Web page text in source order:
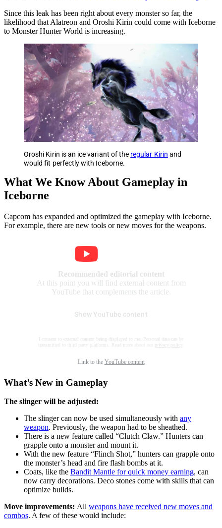
Since this leak has been right about every monster so far, the
likelihood that Alatreon and Oroshi Kirin could come with Iceborne
to Monster Hunter World is increasing.
Oroshi Kirin is an ice variant of the regular Kirin and
would fit perfectly with Iceborne.
What We Know About Gameplay in
Iceborne
Capcom has expanded and optimized the gameplay with Iceborne.
For example, there are new tools or new moves for the weapons.
Recommended editorial content
At this point you will find external content from
YouTube that complements the article.
Show YouTube content
I consent to external content being displayed to me. Personal data can be
transmitted to third party platforms. Read more about our
privacy policy
Link to the YouTube content
What’s New in Gameplay
The slinger will be adjusted:
The slinger can now be used simultaneously with any
weapon. Previously, the weapon had to be sheathed.
There is a new feature called “Clutch Claw.” Hunters can
grapple onto a monster and mount it.
With the new feature “Flinch Shot,” hunters can grapple onto
the monster’s head and fire flash bombs at it.
Coats, like the Bandit Mantle for quick money earning, can
now carry decorations. Deco stones come with skills that can
optimize builds.
Move improvements: All weapons have received new moves and
combos. A few of these would include: